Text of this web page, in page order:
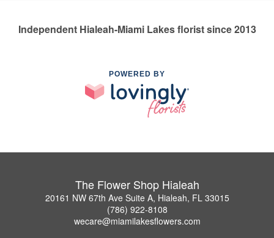
Independent Hialeah-Miami Lakes florist since 2013
POWERED BY
The Flower Shop Hialeah
20161 NW 67th Ave Suite A, Hialeah, FL 33015
(786) 922-8108
wecare@miamilakesflowers.com